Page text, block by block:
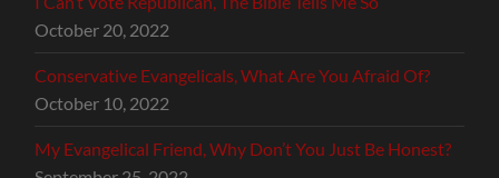
October 20, 2022
Conservative Evangelicals, What Are You Afraid Of?
October 10, 2022
My Evangelical Friend, Why Don’t You Just Be Honest?